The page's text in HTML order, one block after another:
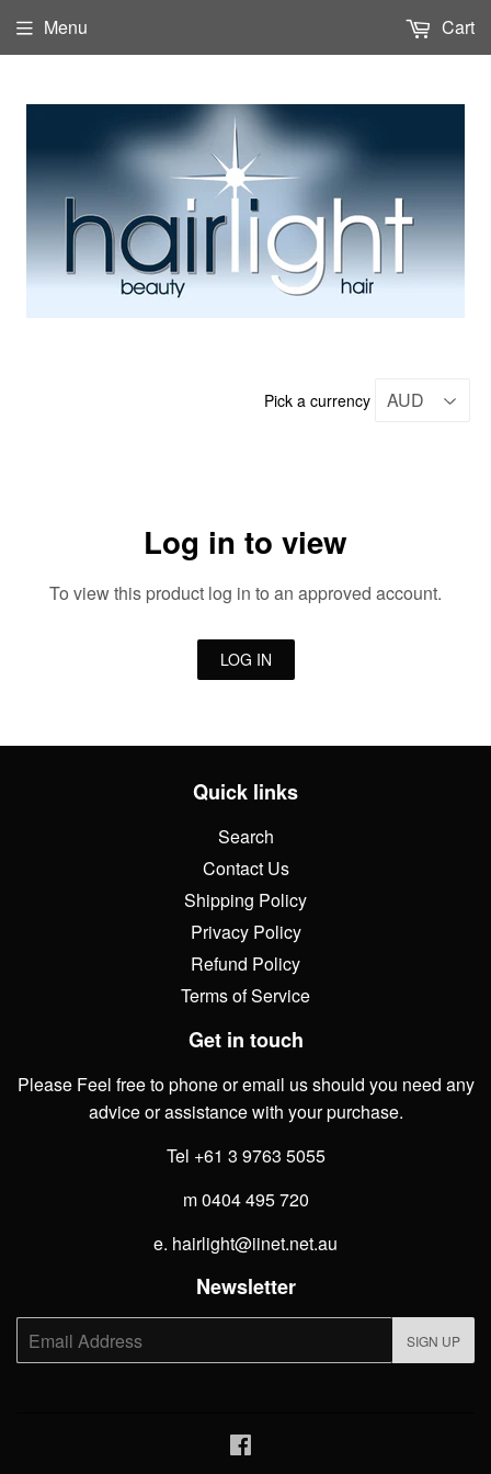
Pick a currency
Menu Cart
Log in to view
To view this product log in to an approved account.
LOG IN
Quick links
Search
Contact Us
Shipping Policy
Privacy Policy
Refund Policy
Terms of Service
Get in touch
Please Feel free to phone or email us should you need any
advice or assistance with your purchase.
Tel +61 3 9763 5055
m 0404 495 720
e. hairlight@iinet.net.au
Newsletter
E-
mail
SIGN UP